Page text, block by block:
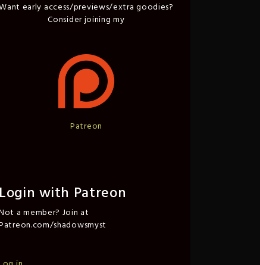
early access/previews/extra goodies?
Consider joining my
Patreon
Login with Patreon
a member? Join at
shadowsmyst